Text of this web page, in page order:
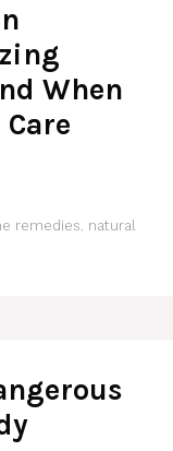
When
remedies, natural